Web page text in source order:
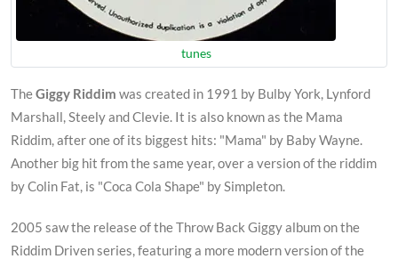
tunes
TheGiggy Riddim was created in 1991 by Bulby York, Lynford
Marshall, Steely and Clevie. It is also known as the Mama
Riddim, after one of its biggest hits: "Mama" by Baby Wayne.
Another big hit from the same year, over a version of the riddim
by Colin Fat, is "Coca Cola Shape" by Simpleton.
2005 saw the release of the Throw Back Giggy album on the
Riddim Driven series, featuring a more modern version of the